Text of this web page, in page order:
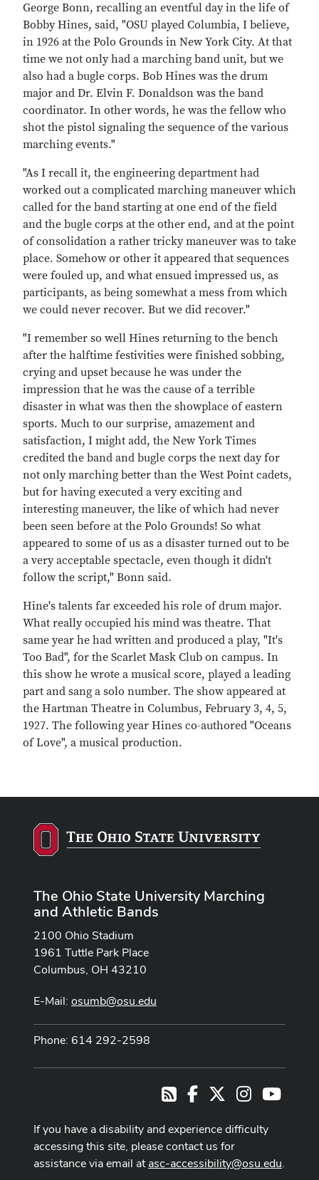
George Bonn, recalling an eventful day in the life of
Bobby Hines, said, "OSU played Columbia, I believe,
in 1926 at the Polo Grounds in New York City. At that
time we not only had a marching band unit, but we
also had a bugle corps. Bob Hines was the drum
major and Dr. Elvin F. Donaldson was the band
coordinator. In other words, he was the fellow who
shot the pistol signaling the sequence of the various
marching events."
"As I recall it, the engineering department had
worked out a complicated marching maneuver which
called for the band starting at one end of the field
and the bugle corps at the other end, and at the point
of consolidation a rather tricky maneuver was to take
place. Somehow or other it appeared that sequences
were fouled up, and what ensued impressed us, as
participants, as being somewhat a mess from which
we could never recover. But we did recover."
"I remember so well Hines returning to the bench
after the halftime festivities were finished sobbing,
crying and upset because he was under the
impression that he was the cause of a terrible
disaster in what was then the showplace of eastern
sports. Much to our surprise, amazement and
satisfaction, I might add, the New York Times
credited the band and bugle corps the next day for
not only marching better than the West Point cadets,
but for having executed a very exciting and
interesting maneuver, the like of which had never
been seen before at the Polo Grounds! So what
appeared to some of us as a disaster turned out to be
a very acceptable spectacle, even though it didn't
follow the script," Bonn said.
Hine's talents far exceeded his role of drum major.
What really occupied his mind was theatre. That
same year he had written and produced a play, "It's
Too Bad", for the Scarlet Mask Club on campus. In
this show he wrote a musical score, played a leading
part and sang a solo number. The show appeared at
the Hartman Theatre in Columbus, February 3, 4, 5,
1927. The following year Hines co-authored "Oceans
of Love", a musical production.
The Ohio State University Marching
and Athletic Bands
2100 Ohio Stadium
1961 Tuttle Park Place
Columbus, OH 43210
E-Mail: osumb@osu.edu
Phone: 614 292-2598
RSSFacebook Instagram
If you have a disability and experience difficulty
accessing this site, please contact us for
assistance via email atasc-accessibility@osu.edu.